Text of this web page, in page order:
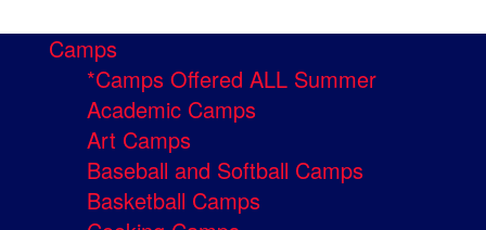
Camps
*Camps Offered ALL Summer
Academic Camps
Art Camps
Baseball and Softball Camps
Basketball Camps